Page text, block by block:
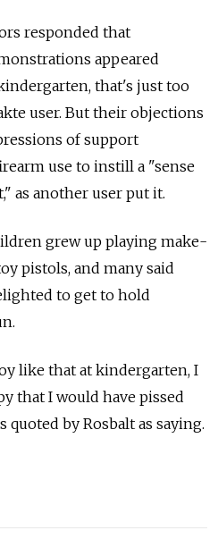
responded that
appeared
that's just too
user. But their objections
of support
use to instill a "sense
as another user put it.
grew up playing make-
pistols, and many said
to get to hold
like that at kindergarten, I
that I would have pissed
quoted by Rosbalt as saying.